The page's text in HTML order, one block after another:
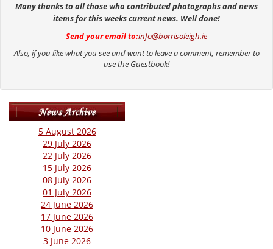
Many thanks to all those who contributed photographs and news
items for this weeks current news. Well done!
Send your email to:info@borrisoleigh.ie
Also, if you like what you see and want to leave a comment, remember to
use the Guestbook!
5 August 2026
29 July 2026
22 July 2026
15 July 2026
08 July 2026
01 July 2026
24 June 2026
17 June 2026
10 June 2026
3 June 2026